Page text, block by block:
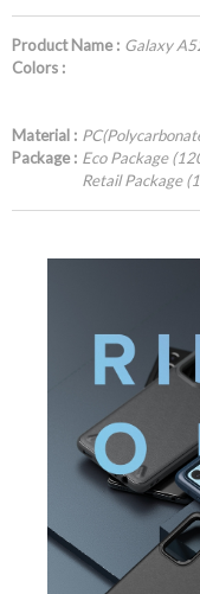
Product Name : Galaxy
Colors :
Material :
Package : Eco Package
Retail Package